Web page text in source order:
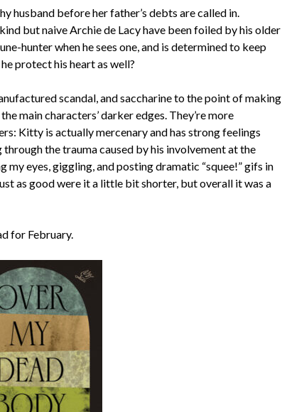
husband before her father’s debts are called in.
but naive Archie de Lacy have been foiled by his older
hunter when he sees one, and is determined to keep
protect his heart as well?
scandal, and saccharine to the point of making
main characters’ darker edges. They’re more
Kitty is actually mercenary and has strong feelings
the trauma caused by his involvement at the
my eyes, giggling, and posting dramatic “squee!” gifs in
as good were it a little bit shorter, but overall it was a
for February.